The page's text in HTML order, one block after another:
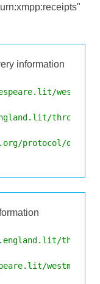
information
throne'
protocol/
throne'